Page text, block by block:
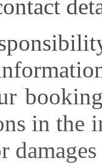
in the